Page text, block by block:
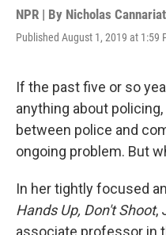
NPR | By Nicholas
Published August 1, 2019 at 1:59
If the past five or so
anything about
between police and
ongoing problem. But
In her tightly focused
Hands Up, Don't Shoot,
associate professor in